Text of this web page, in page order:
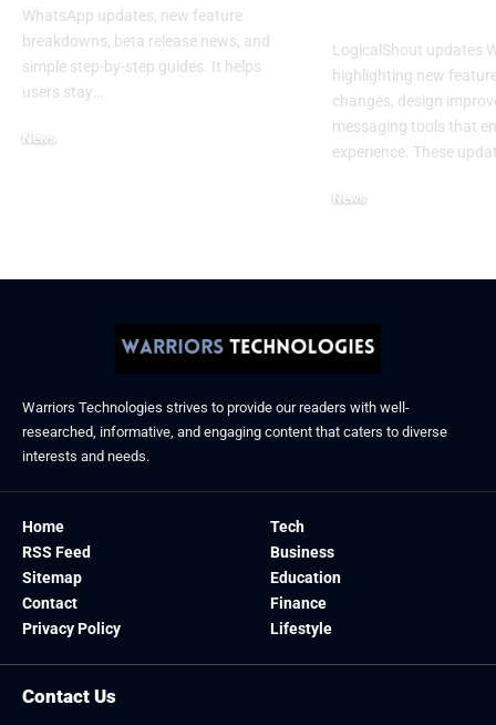
WhatsApp updates, new feature
breakdowns, beta release news, and
simple step-by-step guides. It helps
users stay
News
LogicalShout updates
highlighting new
changes, design
messaging tools that
experience. These
News
Warriors Technologies strives to provide our readers with well-
researched, informative, and engaging content that caters to diverse
interests and needs.
Home
RSS Feed
Sitemap
Contact
Privacy Policy
Tech
Business
Education
Finance
Lifestyle
Contact Us